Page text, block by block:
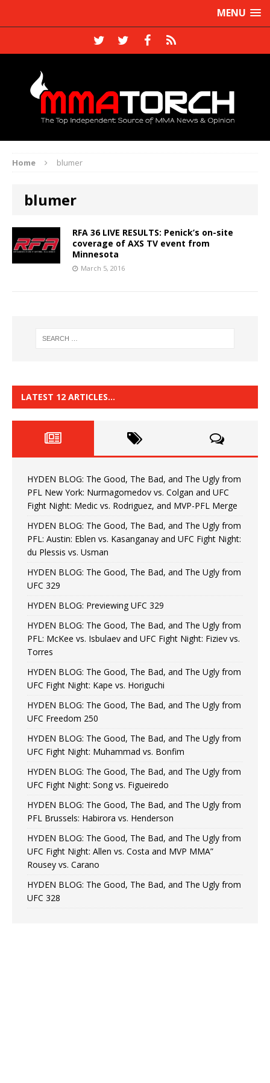
MENU
Home blumer
blumer
RFA 36 LIVE RESULTS: Penick’s on-site
coverage of AXS TV event from
Minnesota
March 5, 2016
LATEST 12 ARTICLES…
HYDEN BLOG: The Good, The Bad, and The Ugly from
PFL New York: Nurmagomedov vs. Colgan and UFC
Fight Night: Medic vs. Rodriguez, and MVP-PFL Merge
HYDEN BLOG: The Good, The Bad, and The Ugly from
PFL: Austin: Eblen vs. Kasanganay and UFC Fight Night:
du Plessis vs. Usman
HYDEN BLOG: The Good, The Bad, and The Ugly from
UFC 329
HYDEN BLOG: Previewing UFC 329
HYDEN BLOG: The Good, The Bad, and The Ugly from
PFL: McKee vs. Isbulaev and UFC Fight Night: Fiziev vs.
Torres
HYDEN BLOG: The Good, The Bad, and The Ugly from
UFC Fight Night: Kape vs. Horiguchi
HYDEN BLOG: The Good, The Bad, and The Ugly from
UFC Freedom 250
HYDEN BLOG: The Good, The Bad, and The Ugly from
UFC Fight Night: Muhammad vs. Bonfim
HYDEN BLOG: The Good, The Bad, and The Ugly from
UFC Fight Night: Song vs. Figueiredo
HYDEN BLOG: The Good, The Bad, and The Ugly from
PFL Brussels: Habirora vs. Henderson
HYDEN BLOG: The Good, The Bad, and The Ugly from
UFC Fight Night: Allen vs. Costa and MVP MMA”
Rousey vs. Carano
HYDEN BLOG: The Good, The Bad, and The Ugly from
UFC 328